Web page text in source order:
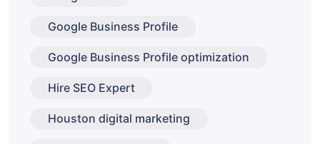
Google Business Profile
Google Business Profile optimization
Hire SEO Expert
Houston digital marketing